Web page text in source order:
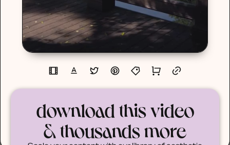
download this video
& thousands more